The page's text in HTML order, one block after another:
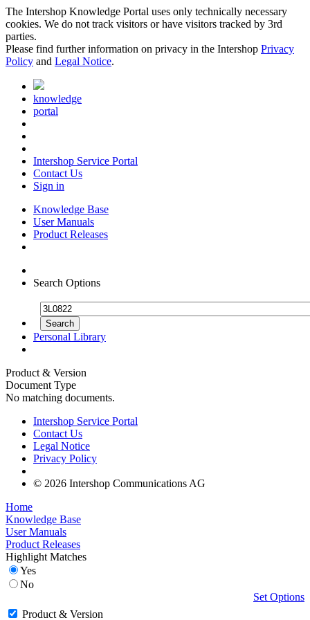
The Intershop Knowledge Portal uses only technically necessary
cookies. We do not track visitors or have visitors tracked by 3rd
parties.
Please find further information on privacy in the Intershop Privacy
Policy and Legal Notice.
knowledge
portal
Intershop Service Portal
Contact Us
Sign in
Knowledge Base
User Manuals
Product Releases
Search Options
Personal Library
Product & Version
Document Type
No matching documents.
Intershop Service Portal
Contact Us
Legal Notice
Privacy Policy
© 2026 Intershop Communications AG
Home
Knowledge Base
User Manuals
Product Releases
Highlight Matches
Yes
No
Set Options
Product & Version